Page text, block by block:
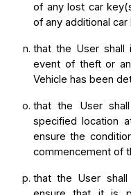
of any lost car
of any additional
that the User shall
event of theft or
Vehicle has been
that the User
specified location
ensure the
commencement of
that the User